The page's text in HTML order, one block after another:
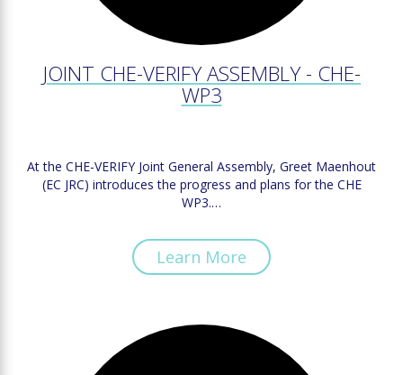
JOINT CHE-VERIFY ASSEMBLY - CHE-
WP3
At the CHE-VERIFY Joint General Assembly, Greet Maenhout
(EC JRC) introduces the progress and plans for the CHE
WP3.…
Learn More